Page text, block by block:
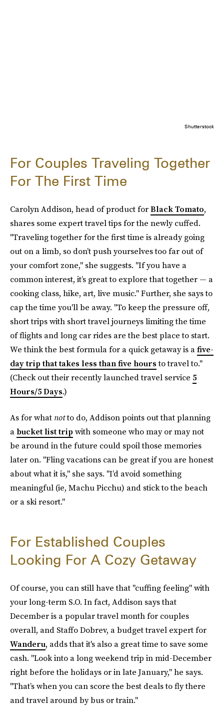
Shutterstock
For Couples Traveling Together
For The First Time
Carolyn Addison, head of product forBlack Tomato,
shares some expert travel tips for the newly cuffed.
"Traveling together for the first time is already going
out on a limb, so don’t push yourselves too far out of
your comfort zone," she suggests. "If you have a
common interest, it’s great to explore that together — a
cooking class, hike, art, live music." Further, she says to
cap the time you'll be away. "To keep the pressure off,
short trips with short travel journeys limiting the time
of flights and long car rides are the best place to start.
We think the best formula for a quick getaway is afive-
day trip that takes less than five hoursto travel to."
(Check out their recently launched travel service 5
Hours/5 Days.)
As for what notto do, Addison points out that planning
a bucket list tripwith someone who may or may not
be around in the future could spoil those memories
later on. "Fling vacations can be great if you are honest
about what it is," she says. "I’d avoid something
meaningful (ie, Machu Picchu) and stick to the beach
or a ski resort."
For Established Couples
Looking For A Cozy Getaway
Of course, you can still have that "cuffing feeling" with
your long-term S.O. In fact, Addison says that
December is a popular travel month for couples
overall, and Staffo Dobrev, a budget travel expert for
Wanderu, adds that it's also a great time to save some
cash. "Look into a long weekend trip in mid-December
right before the holidays or in late January," he says.
"That’s when you can score the best deals to fly there
and travel around by bus or train."